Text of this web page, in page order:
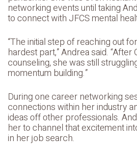
networking events until taking
to connect with JFCS mental
“The initial step of reaching out
hardest part,” Andrea said. “After
counseling, she was still
momentum building.”
During one career networking
connections within her industry
ideas off other professionals.
her to channel that excitement
in her job search.